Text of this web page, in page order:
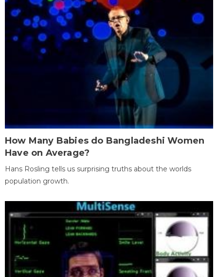
How Many Babies do Bangladeshi Women
Have on Average?
Hans Rosling tells us surprising truths about the worlds
population growth.